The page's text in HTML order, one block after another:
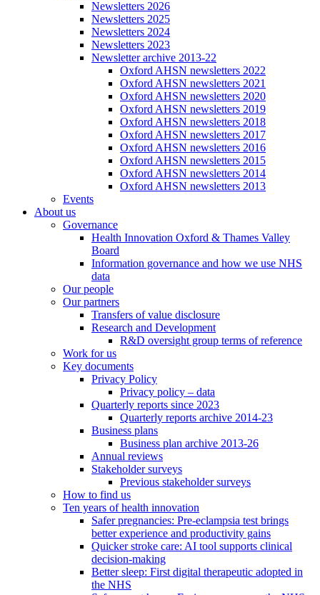
Newsletters 2026
Newsletters 2025
Newsletters 2024
Newsletters 2023
Newsletter archive 2013-22
Oxford AHSN newsletters 2022
Oxford AHSN newsletters 2021
Oxford AHSN newsletters 2020
Oxford AHSN newsletters 2019
Oxford AHSN newsletters 2018
Oxford AHSN newsletters 2017
Oxford AHSN newsletters 2016
Oxford AHSN newsletters 2015
Oxford AHSN newsletters 2014
Oxford AHSN newsletters 2013
Events
About us
Governance
Health Innovation Oxford & Thames Valley
Board
Information governance and how we use NHS
data
Our people
Our partners
Transfers of value disclosure
Research and Development
R&D oversight group terms of reference
Work for us
Key documents
Privacy Policy
Privacy policy – data
Quarterly reports since 2023
Quarterly reports archive 2014-23
Business plans
Business plan archive 2013-26
Annual reviews
Stakeholder surveys
Previous stakeholder surveys
How to find us
Ten years of health innovation
Safer pregnancies: Pre-eclampsia test brings
better experience and productivity gains
Quicker stroke care: AI tool supports clinical
decision-making
Better sleep: First digital therapeutic adopted in
the NHS